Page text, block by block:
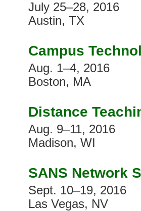
July 25–28, 2016
Austin, TX
Campus
Aug. 1–4, 2016
Boston, MA
Distance
Aug. 9–11, 2016
Madison, WI
SANS Network
Sept. 10–19, 2016
Las Vegas, NV